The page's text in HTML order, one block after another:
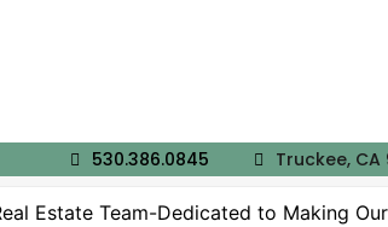
530.386.0845 Truckee, CA